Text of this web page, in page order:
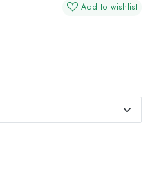
Add to wishlist